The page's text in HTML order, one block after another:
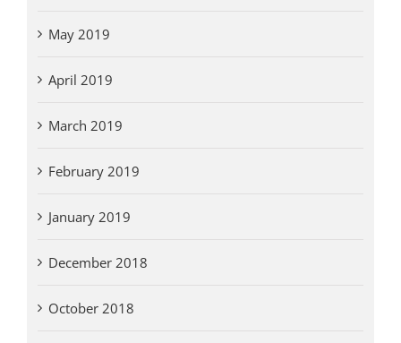
May 2019
April 2019
March 2019
February 2019
January 2019
December 2018
October 2018